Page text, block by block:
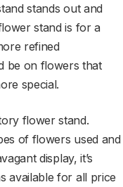
stands out and
stand is for a
refined
be on flowers that
special.
flower stand.
of flowers used and
display, it’s
available for all price